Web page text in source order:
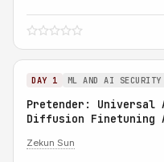
DAY 1 ML AND AI
Pretender: Universal
Diffusion Finetuning
Zekun Sun